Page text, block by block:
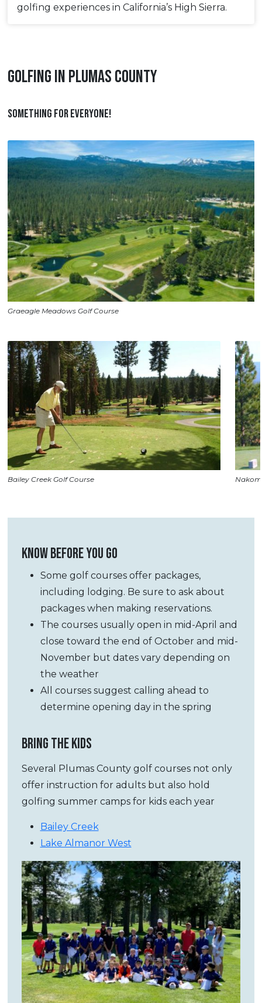
golfing experiences in California’s High Sierra.
GOLFING IN PLUMAS COUNTY
SOMETHING FOR EVERYONE!
Graeagle Meadows Golf Course
Bailey Creek Golf Course
KNOW BEFORE YOU GO
Some golf courses offer packages,
including lodging. Be sure to ask about
packages when making reservations.
The courses usually open in mid-April and
close toward the end of October and mid-
November but dates vary depending on
the weather
All courses suggest calling ahead to
determine opening day in the spring
BRING THE KIDS
Several Plumas County golf courses not only
offer instruction for adults but also hold
golfing summer camps for kids each year
Bailey Creek
Lake Almanor West